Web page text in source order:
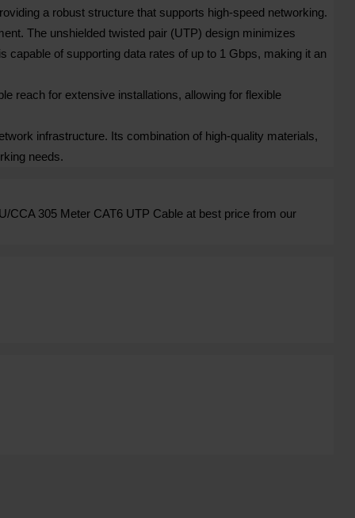
a robust structure that supports high-speed networking.
The unshielded twisted pair (UTP) design minimizes
of supporting data rates of up to 1 Gbps, making it an
reach for extensive installations, allowing for flexible
infrastructure. Its combination of high-quality materials,
needs.
CCA 305 Meter CAT6 UTP Cable at best price from our